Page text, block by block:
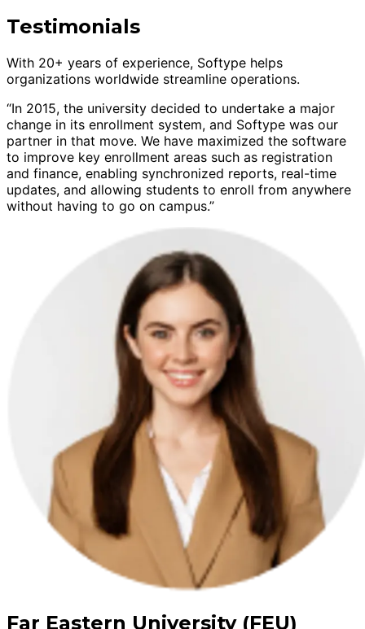
Testimonials
With 20+ years of experience, Softype helps
organizations worldwide streamline operations.
“In 2015, the university decided to undertake a major
change in its enrollment system, and Softype was our
partner in that move. We have maximized the software
to improve key enrollment areas such as registration
and finance, enabling synchronized reports, real-time
updates, and allowing students to enroll from anywhere
without having to go on campus.”
Far Eastern University (FEU)